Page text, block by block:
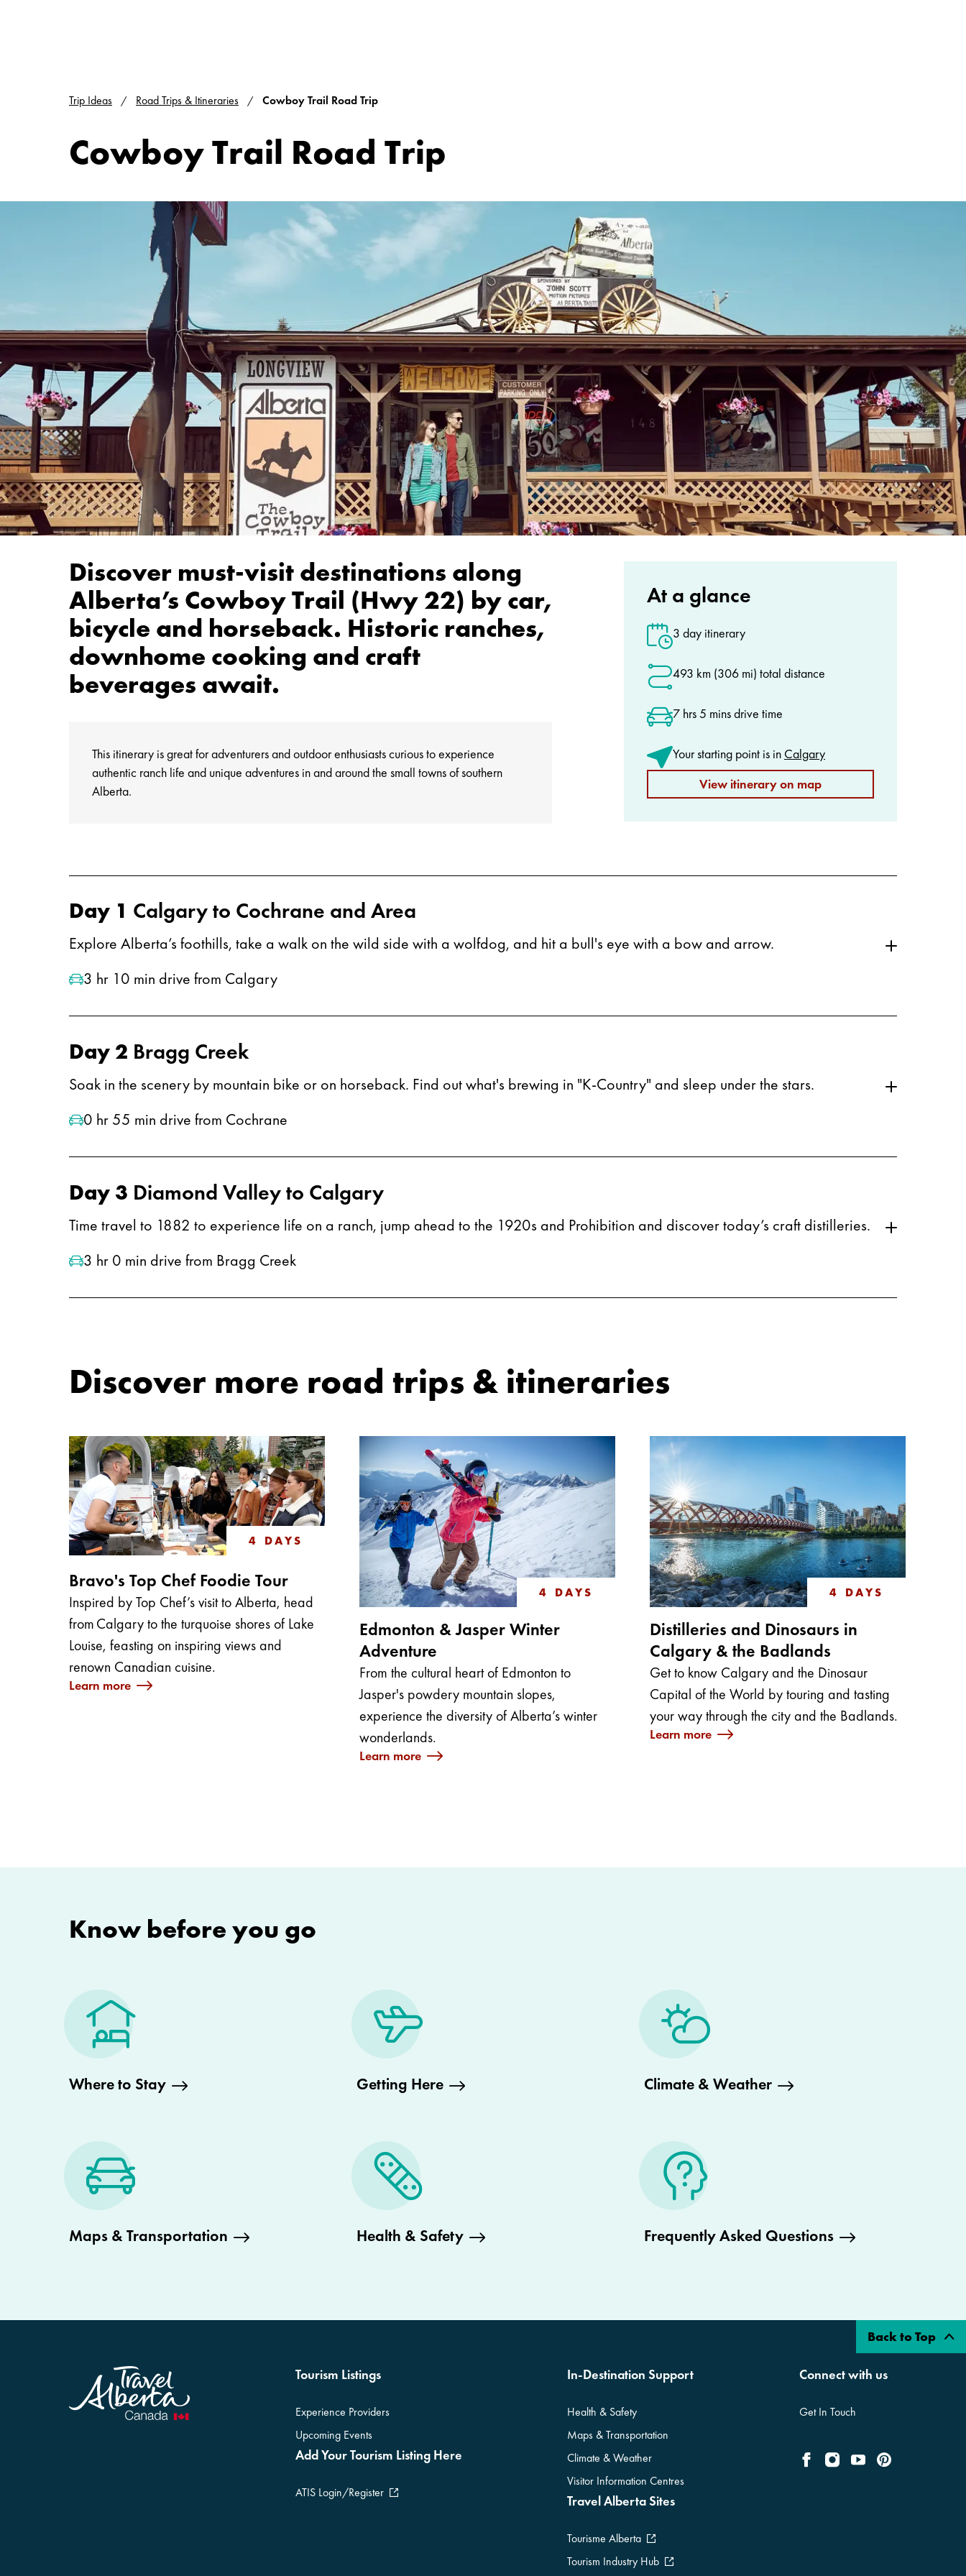
Trip Ideas Road Trips & Itineraries Cowboy Trail Road Trip
Cowboy Trail Road Trip
Discover must-visit destinations along
Alberta’s Cowboy Trail (Hwy 22) by car,
bicycle and horseback. Historic ranches,
downhome cooking and craft
beverages await.
This itinerary is great for adventurers and outdoor enthusiasts curious to experience
authentic ranch life and unique adventures in and around the small towns of southern
Alberta.
At a glance
3 day itinerary
493 km (306 mi) total distance
7 hrs 5 mins drive time
Your starting point is in Calgary
View itinerary on map
Day 1 Calgary to Cochrane and Area
Explore Alberta’s foothills, take a walk on the wild side with a wolfdog, and hit a bull's eye with a bow and arrow.
3 hr 10 min drive from Calgary
Day 2 Bragg Creek
Soak in the scenery by mountain bike or on horseback. Find out what's brewing in "K-Country" and sleep under the stars.
0 hr 55 min drive from Cochrane
Day 3 Diamond Valley to Calgary
​​​Time travel to 1882 to experience life on a ranch, jump ahead to the 1920s and Prohibition and discover today’s craft distilleries.
3 hr 0 min drive from Bragg Creek
Discover more road trips & itineraries
4 DAYS
Bravo's Top Chef Foodie Tour
Inspired by Top Chef’s visit to Alberta, head
from Calgary to the turquoise shores of Lake
Louise, feasting on inspiring views and
renown Canadian cuisine.
Learn more
4 DAYS
Edmonton & Jasper Winter
Adventure
From the cultural heart of Edmonton to
Jasper's powdery mountain slopes,
experience the diversity of Alberta’s winter
wonderlands.
Learn more
4 DAYS
Distilleries and Dinosaurs in
Calgary & the Badlands
Get to know Calgary and the Dinosaur
Capital of the World by touring and tasting
your way through the city and the Badlands.
Learn more
Know before you go
Where to Stay Getting Here Climate & Weather
Maps & Transportation Health & Safety Frequently Asked Questions
Back to Top
Tourism Listings
Experience Providers
Upcoming Events
Add Your Tourism Listing Here
ATIS Login/Register
In-Destination Support
Health & Safety
Maps & Transportation
Climate & Weather
Visitor Information Centres
Travel Alberta Sites
Tourisme Alberta
Tourism Industry Hub
Connect with us
Get In Touch